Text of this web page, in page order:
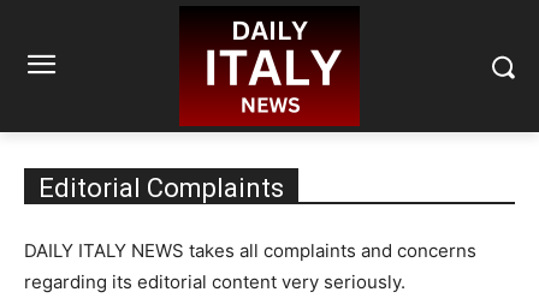
Editorial Complaints
DAILY ITALY NEWS takes all complaints and concerns
regarding its editorial content very seriously.